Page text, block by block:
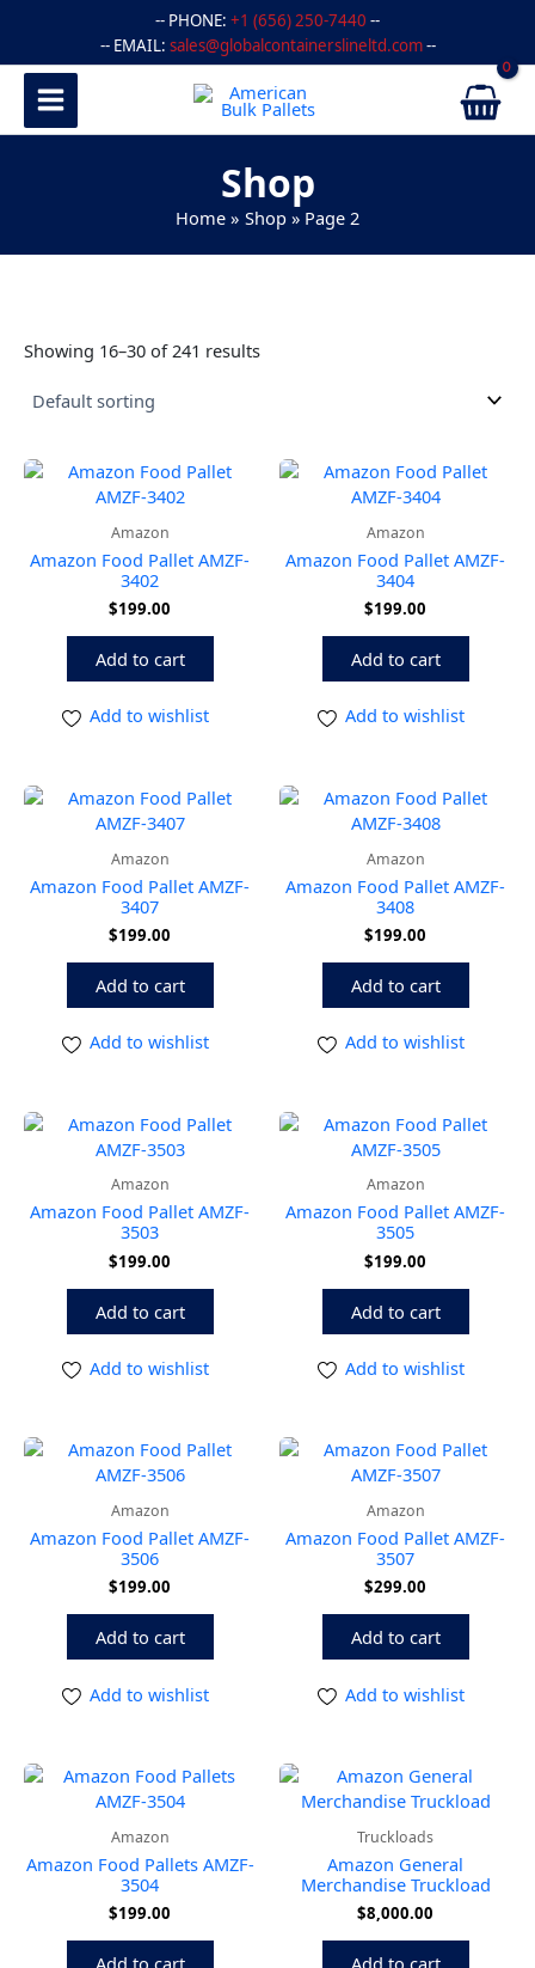
content
-- PHONE: +1 (656) 250-7440 --
-- EMAIL: sales@globalcontainerslineltd.com--
Shop
Home Shop Page 2
Showing 16–30 of 241 results
Amazon
Amazon Food Pallet AMZF-
3402
$199.00
Add to cart
Add to wishlist
Amazon
Amazon Food Pallet AMZF-
3404
$199.00
Add to cart
Add to wishlist
Amazon
Amazon Food Pallet AMZF-
3407
$199.00
Add to cart
Add to wishlist
Amazon
Amazon Food Pallet AMZF-
3408
$199.00
Add to cart
Add to wishlist
Amazon
Amazon Food Pallet AMZF-
3503
$199.00
Add to cart
Add to wishlist
Amazon
Amazon Food Pallet AMZF-
3505
$199.00
Add to cart
Add to wishlist
Amazon
Amazon Food Pallet AMZF-
3506
$199.00
Add to cart
Add to wishlist
Amazon
Amazon Food Pallet AMZF-
3507
$299.00
Add to cart
Add to wishlist
Amazon
Amazon Food Pallets AMZF-
3504
$199.00
Truckloads
Amazon General
Merchandise Truckload
$8,000.00